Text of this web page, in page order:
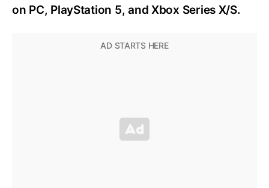
on PC, PlayStation 5, and Xbox Series X/S.